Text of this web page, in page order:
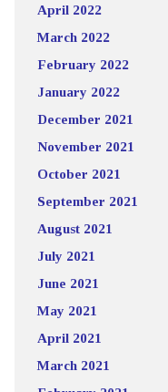
April 2022
March 2022
February 2022
January 2022
December 2021
November 2021
October 2021
September 2021
August 2021
July 2021
June 2021
May 2021
April 2021
March 2021